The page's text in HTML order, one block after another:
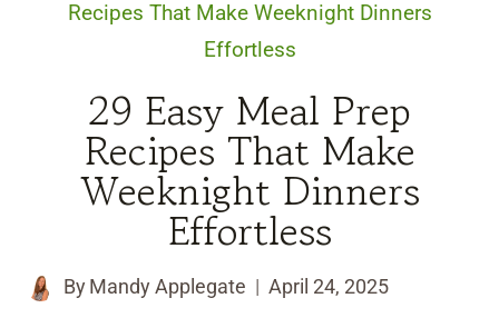
Recipes That Make Weeknight Dinners
Effortless
29 Easy Meal Prep
Recipes That Make
Weeknight Dinners
Effortless
By Mandy Applegate April 24, 2025